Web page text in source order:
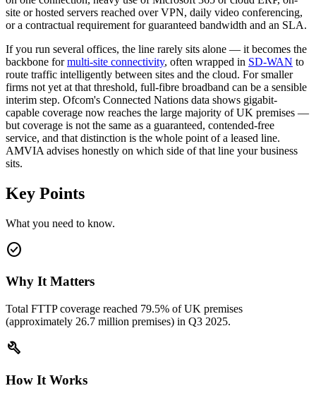
site or hosted servers reached over VPN, daily video conferencing,
or a contractual requirement for guaranteed bandwidth and an SLA.
If you run several offices, the line rarely sits alone — it becomes the
backbone formulti-site connectivity, often wrapped in SD-WAN to
route traffic intelligently between sites and the cloud. For smaller
firms not yet at that threshold, full-fibre broadband can be a sensible
interim step. Ofcom's Connected Nations data shows gigabit-
capable coverage now reaches the large majority of UK premises —
but coverage is not the same as a guaranteed, contended-free
service, and that distinction is the whole point of a leased line.
AMVIA advises honestly on which side of that line your business
sits.
Key Points
What you need to know.
check_circle
Why It Matters
Total FTTP coverage reached 79.5% of UK premises
(approximately 26.7 million premises) in Q3 2025.
build
How It Works